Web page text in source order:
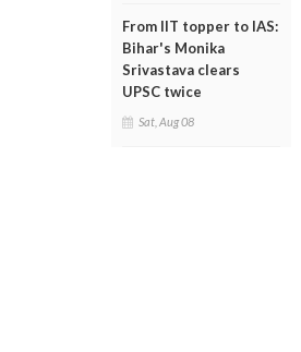
From IIT topper to IAS:
Bihar's Monika
Srivastava clears
UPSC twice
Sat, Aug 08